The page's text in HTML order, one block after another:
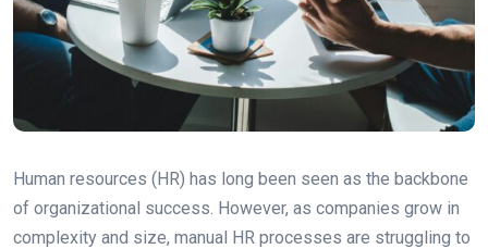
Human resources (HR) has long been seen as the backbone
of organizational success. However, as companies grow in
complexity and size, manual HR processes are struggling to